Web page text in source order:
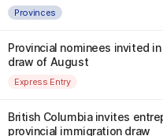
Provinces
Provincial nominees invited
draw of August
Express Entry
British Columbia invites
provincial immigration draw